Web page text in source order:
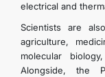
electrical and
Scientists are
agriculture,
molecular
Alongside, the